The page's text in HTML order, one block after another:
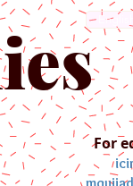
English
For